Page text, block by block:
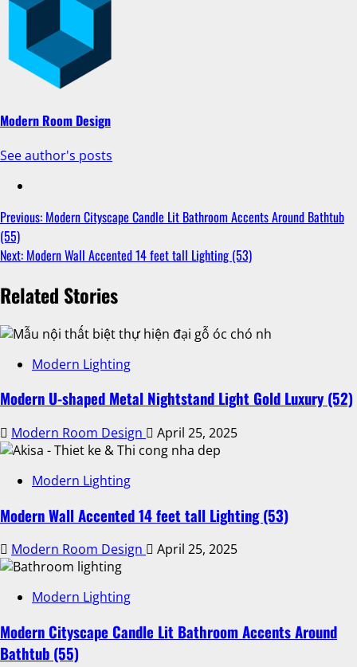
Modern Room Design
See author's posts
Previous: Modern Cityscape Candle Lit Bathroom Accents Around Bathtub
(55)
Next: Modern Wall Accented 14 feet tall Lighting (53)
Related Stories
Modern Lighting
Modern U-shaped Metal Nightstand Light Gold Luxury (52)
Modern Room Design April 25, 2025
Modern Lighting
Modern Wall Accented 14 feet tall Lighting (53)
Modern Room Design April 25, 2025
Modern Lighting
Modern Cityscape Candle Lit Bathroom Accents Around
Bathtub (55)